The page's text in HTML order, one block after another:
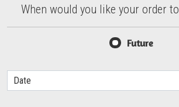
When would you like your order to
When would you like your order
Future